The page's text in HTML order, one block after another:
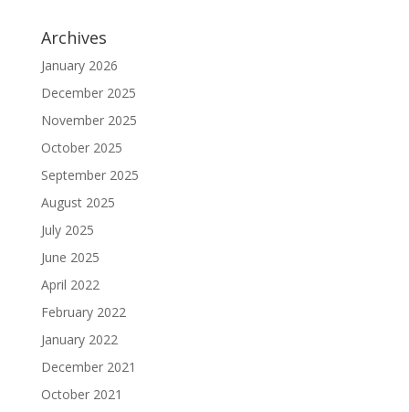
Archives
January 2026
December 2025
November 2025
October 2025
September 2025
August 2025
July 2025
June 2025
April 2022
February 2022
January 2022
December 2021
October 2021